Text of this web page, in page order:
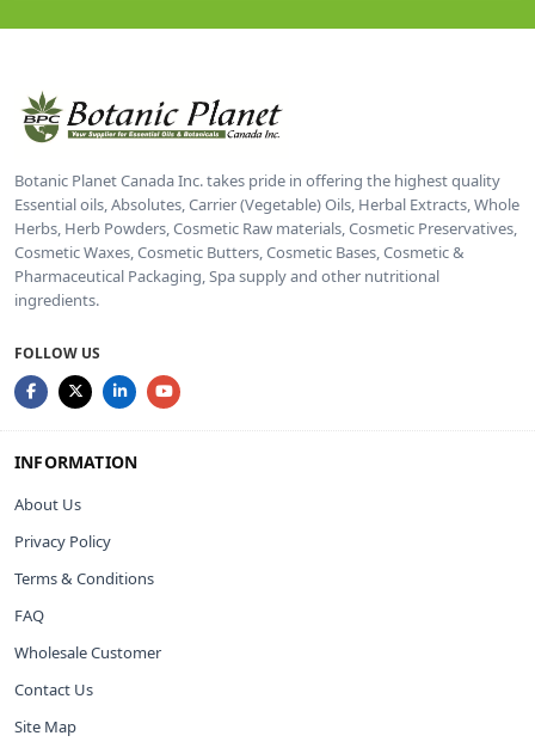
Botanic Planet Canada Inc. takes pride in offering the highest quality
Essential oils, Absolutes, Carrier (Vegetable) Oils, Herbal Extracts, Whole
Herbs, Herb Powders, Cosmetic Raw materials, Cosmetic Preservatives,
Cosmetic Waxes, Cosmetic Butters, Cosmetic Bases, Cosmetic &
Pharmaceutical Packaging, Spa supply and other nutritional
ingredients.
FOLLOW US
INFORMATION
About Us
Privacy Policy
Terms & Conditions
FAQ
Wholesale Customer
Contact Us
Site Map